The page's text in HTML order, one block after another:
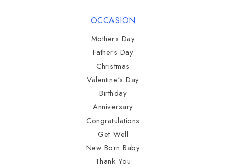
OCCASION
Mothers Day
Fathers Day
Christmas
Valentine's Day
Birthday
Anniversary
Congratulations
Get Well
New Born Baby
Thank You